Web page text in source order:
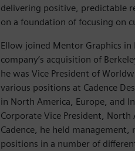
delivering positive, predictable
on a foundation of focusing on
Ellow joined Mentor Graphics
company’s acquisition of
he was Vice President of
various positions at Cadence
in North America, Europe, and
Corporate Vice President, North
Cadence, he held
positions in a number of